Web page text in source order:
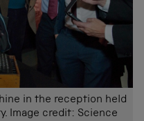
in the reception held
Image credit: Science